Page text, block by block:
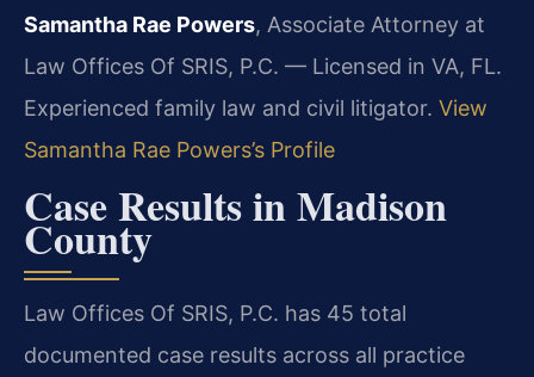
Samantha Rae Powers, Associate Attorney at
Law Offices Of SRIS, P.C. — Licensed in VA, FL.
Experienced family law and civil litigator. View
Samantha Rae Powers’s Profile
Case Results in Madison
County
Law Offices Of SRIS, P.C. has 45 total
documented case results across all practice